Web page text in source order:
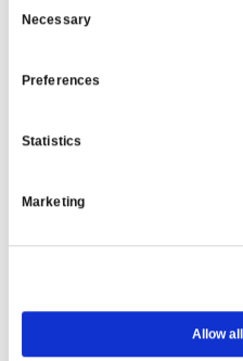
Selection
Necessary
Preferences
Statistics
Marketing
Allow
Garden Renovation
WE’RE